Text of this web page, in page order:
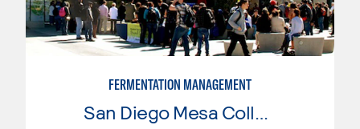
FERMENTATION MANAGEMENT
San Diego Mesa College